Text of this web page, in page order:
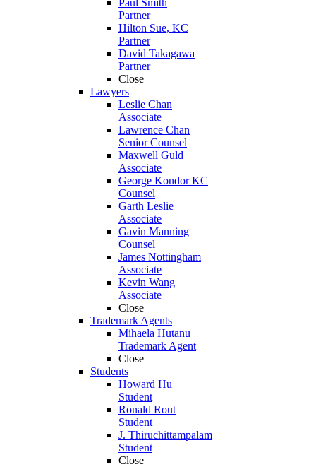
Paul Smith
Partner
Hilton Sue, KC
Partner
David Takagawa
Partner
Close
Lawyers
Leslie Chan
Associate
Lawrence Chan
Senior Counsel
Maxwell Guld
Associate
George Kondor KC
Counsel
Garth Leslie
Associate
Gavin Manning
Counsel
James Nottingham
Associate
Kevin Wang
Associate
Close
Trademark Agents
Mihaela Hutanu
Trademark Agent
Close
Students
Howard Hu
Student
Ronald Rout
Student
J. Thiruchittampalam
Student
Close